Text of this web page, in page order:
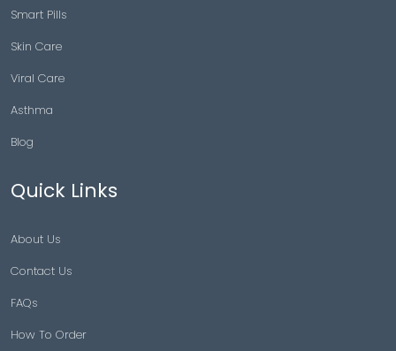
Smart Pills
Skin Care
Viral Care
Asthma
Blog
Quick Links
About Us
Contact Us
FAQs
How To Order